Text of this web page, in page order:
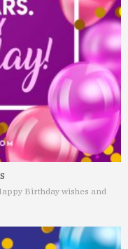
Birthday wishes and